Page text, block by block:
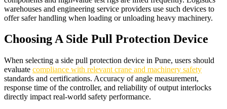
warehouses and engineering service providers use such devices to
offer safer handling when loading or unloading heavy machinery.​
Choosing A Side Pull Protection Device
When selecting a side pull protection device in Pune, users should
evaluate compliance with relevant crane and machinery safety
standards and certifications. Accuracy of angle measurement,
response time of the controller, and reliability of output interlocks
directly impact real-world safety performance.​